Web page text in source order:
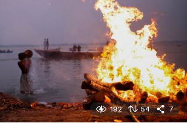
192 54 7